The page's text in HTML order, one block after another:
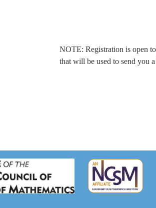
NOTE: Registration is open
that will be used to send you